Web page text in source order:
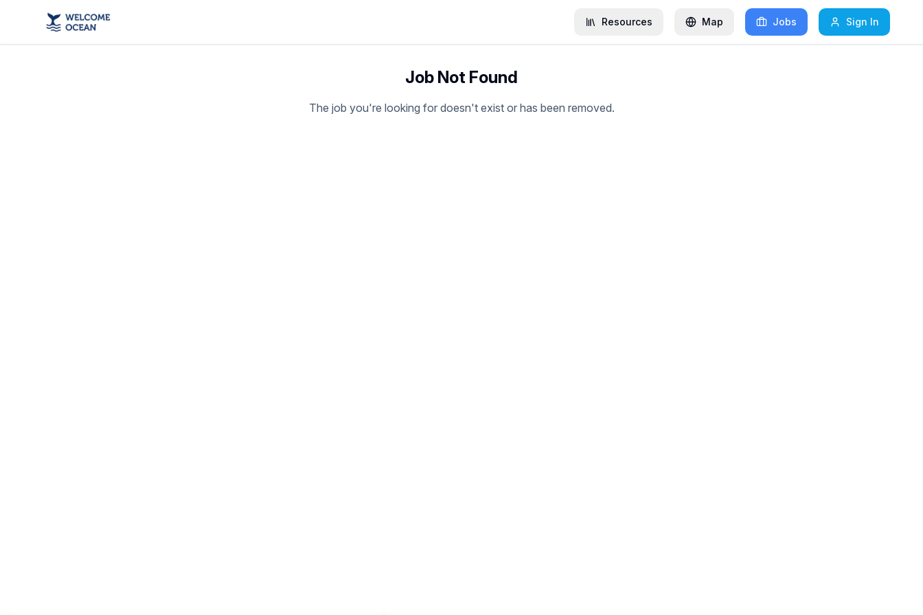
Resources Map Jobs Sign In
Job Not Found
The job you're looking for doesn't exist or has been removed.